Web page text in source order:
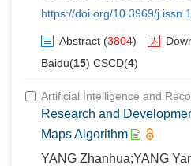
https://doi.org/10.3969/
Abstract (3804)
Baidu(15) CSCD(4)
Artificial Intelligence and
Research and
Maps Algorithm
YANG Zhanhua;YANG